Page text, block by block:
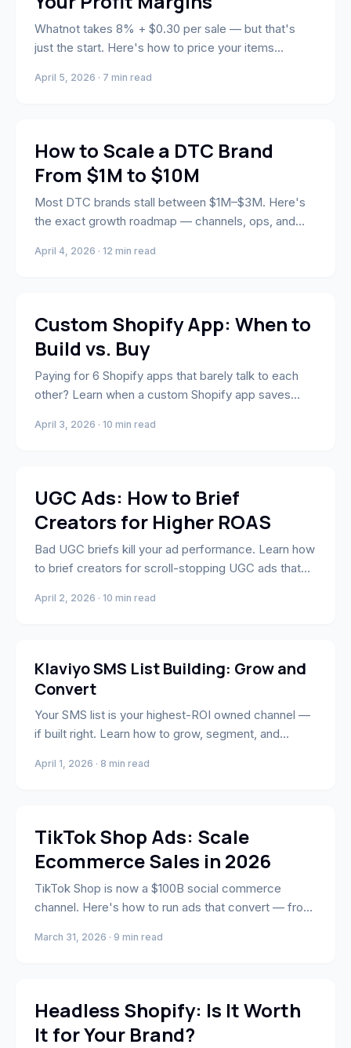
Whatnot takes 8% + $0.30 per sale — but that's
just the start. Here's how to price your items
April 5, 2026 · 7 min read
Strategy
How to Scale a DTC Brand
From $1M to $10M
Most DTC brands stall between $1M–$3M. Here's
the exact growth roadmap — channels, ops, and
April 4, 2026 · 12 min read
Engineering
Custom Shopify App: When to
Build vs. Buy
Paying for 6 Shopify apps that barely talk to each
other? Learn when a custom Shopify app saves
April 3, 2026 · 10 min read
Marketing
UGC Ads: How to Brief
Creators for Higher ROAS
Bad UGC briefs kill your ad performance. Learn how
to brief creators for scroll-stopping UGC ads that
April 2, 2026 · 10 min read
Marketing
Klaviyo SMS List Building: Grow and
Convert
Your SMS list is your highest-ROI owned channel —
if built right. Learn how to grow, segment, and
April 1, 2026 · 8 min read
Marketing
TikTok Shop Ads: Scale
Ecommerce Sales in 2026
TikTok Shop is now a $100B social commerce
channel. Here's how to run ads that convert — from
March 31, 2026 · 9 min read
E-Commerce
Headless Shopify: Is It Worth
It for Your Brand?